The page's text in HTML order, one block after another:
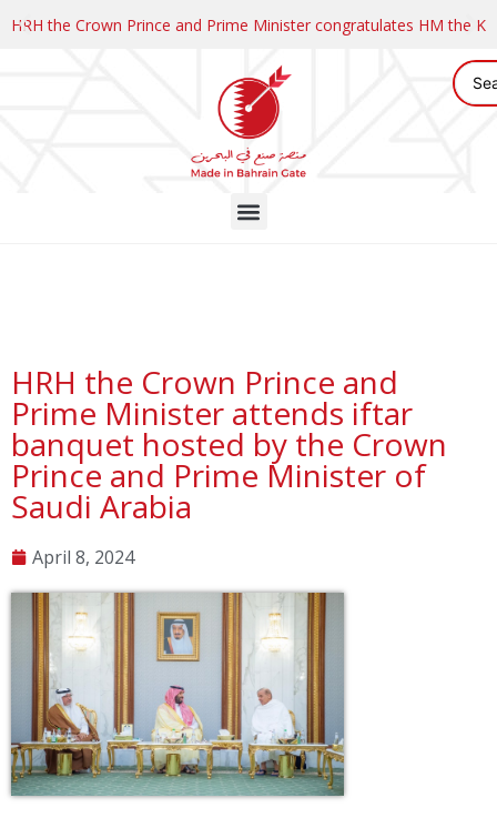
HRH the Crown Prince and Prime Minister congratulates HM the
HRH the Crown Prince and
Prime Minister attends iftar
banquet hosted by the Crown
Prince and Prime Minister of
Saudi Arabia
April 8, 2024